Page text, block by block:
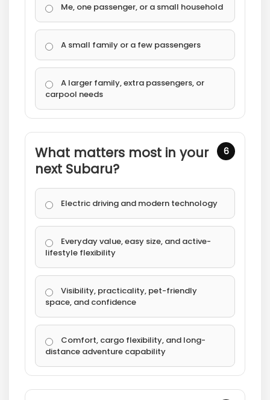
Me, one passenger, or a small household
A small family or a few passengers
A larger family, extra passengers, or
carpool needs
6
What matters most in your
next Subaru?
Electric driving and modern technology
Everyday value, easy size, and active-
lifestyle flexibility
Visibility, practicality, pet-friendly
space, and confidence
Comfort, cargo flexibility, and long-
distance adventure capability